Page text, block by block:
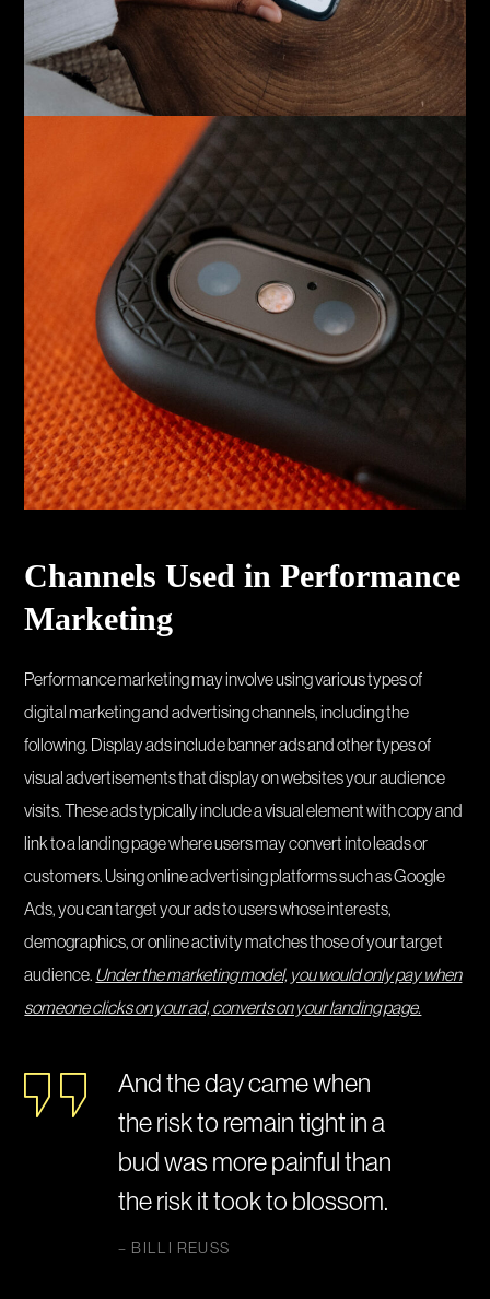
Channels Used in Performance
Marketing
Performance marketing may involve using various types of
digital marketing and advertising channels, including the
following. Display ads include banner ads and other types of
visual advertisements that display on websites your audience
visits. These ads typically include a visual element with copy and
link to a landing page where users may convert into leads or
customers. Using online advertising platforms such as Google
Ads, you can target your ads to users whose interests,
demographics, or online activity matches those of your target
audience. Under the marketing model, you would only pay when
someone clicks on your ad, converts on your landing page.
And the day came when
the risk to remain tight in a
bud was more painful than
the risk it took to blossom.
– BILLI REUSS